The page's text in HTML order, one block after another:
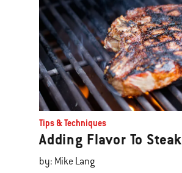
Tips & Techniques
Adding Flavor To Steak
by: Mike Lang